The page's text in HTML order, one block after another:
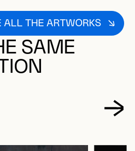
ALL THE ARTWORKS
SAME